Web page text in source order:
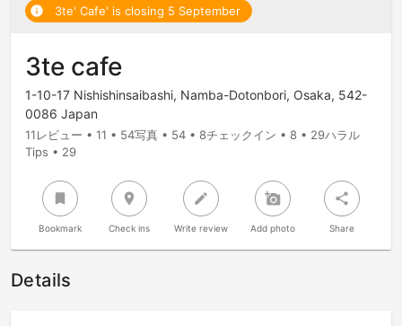
info 3te' Cafe' is closing 5 September
3te cafe
1-10-17 Nishishinsaibashi, Namba-Dotonbori, Osaka, 542-
0086 Japan
11レビュー • 11 • 54写真 • 54 • 8チェックイン • 8 • 29ハラル
Tips • 29
bookmark
Bookmark
room
Check ins
create
Write review
add_a_photo
Add photo
share
Share
Details